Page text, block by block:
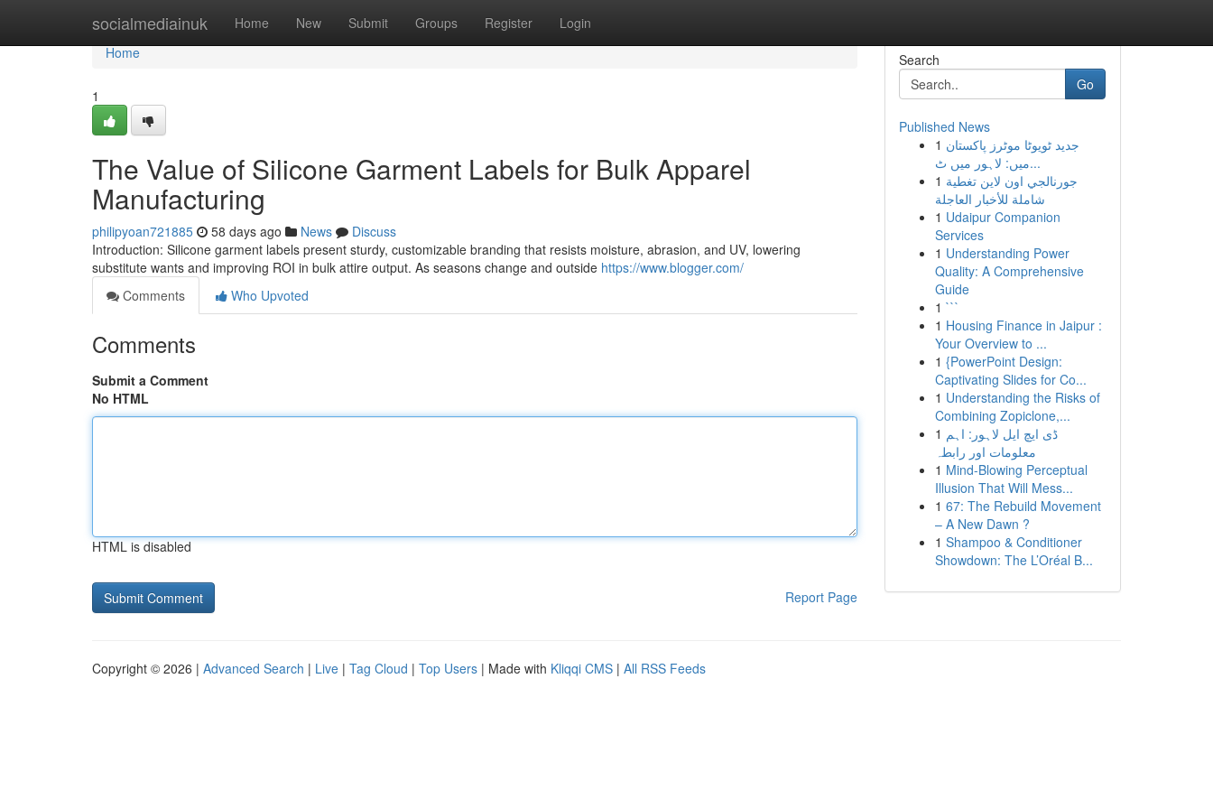
socialmediainuk Home New Submit Groups Register Login
Home
Home
1
The Value of Silicone Garment Labels for Bulk Apparel
Manufacturing
philipyoan721885 58 days ago News
Discuss
Introduction: Silicone garment labels present sturdy, customizable branding that resists moisture, abrasion, and UV, lowering
substitute wants and improving ROI in bulk attire output. As seasons change and outside https://www.blogger.com/
Comments
Who Upvoted
Comments
Submit a Comment
No HTML
HTML is disabled
Report Page
Search
Go
Published News
1 جدید ٹویوٹا موٹرز پاکستان
میں: لاہور میں ٹ...
1 جورنالجي اون لاين تغطية
شاملة للأخبار العاجلة
1 Udaipur Companion
Services
1 Understanding Power
Quality: A Comprehensive
Guide
1 ```
1 Housing Finance in Jaipur :
Your Overview to ...
1 {PowerPoint Design:
Captivating Slides for Co...
1 Understanding the Risks of
Combining Zopiclone,...
1 ڈی ایچ ایل لاہور: اہم
معلومات اور رابطہ
1 Mind-Blowing Perceptual
Illusion That Will Mess...
1 67: The Rebuild Movement
– A New Dawn ?
1 Shampoo & Conditioner
Showdown: The L’Oréal B...
Copyright © 2026 | Advanced Search | Live | Tag Cloud | Top Users | Made with Kliqqi CMS | All RSS Feeds